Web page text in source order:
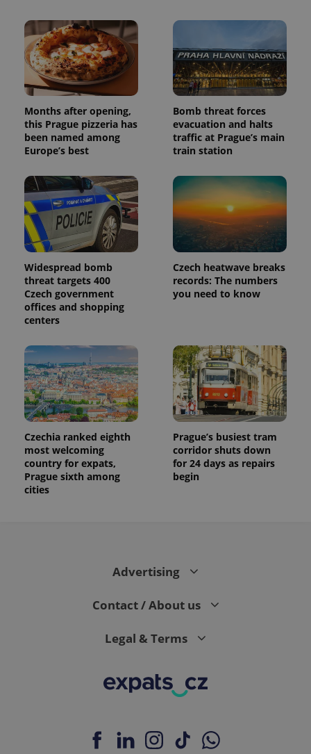
Months after opening,
this Prague pizzeria has
been named among
Europe’s best
Bomb threat forces
evacuation and halts
traffic at Prague’s main
train station
Widespread bomb
threat targets 400
Czech government
offices and shopping
centers
Czech heatwave breaks
records: The numbers
you need to know
Czechia ranked eighth
most welcoming
country for expats,
Prague sixth among
cities
Prague’s busiest tram
corridor shuts down
for 24 days as repairs
begin
Advertising
Contact / About us
Legal & Terms
state.